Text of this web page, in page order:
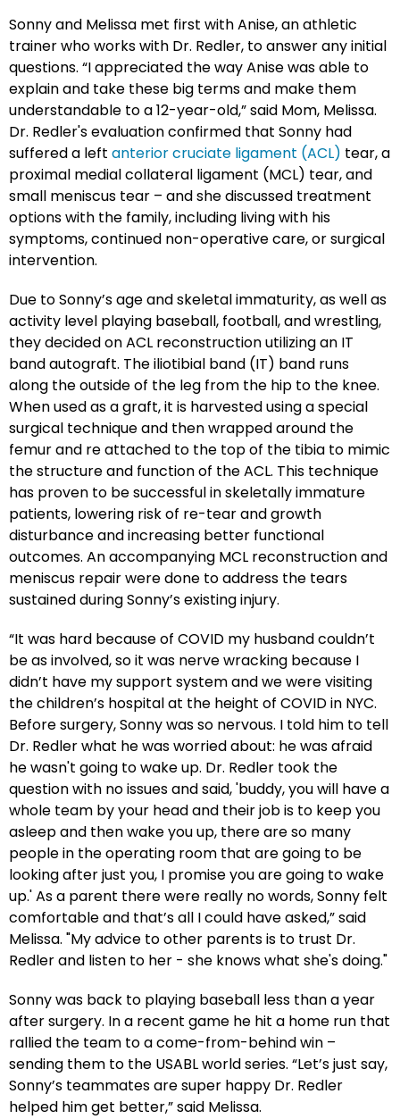
Sonny and Melissa met first with Anise, an athletic
trainer who works with Dr. Redler, to answer any initial
questions. “I appreciated the way Anise was able to
explain and take these big terms and make them
understandable to a 12-year-old,” said Mom, Melissa.
Dr. Redler's evaluation confirmed that Sonny had
suffered a left anterior cruciate ligament (ACL) tear, a
proximal medial collateral ligament (MCL) tear, and
small meniscus tear – and she discussed treatment
options with the family, including living with his
symptoms, continued non-operative care, or surgical
intervention.
Due to Sonny’s age and skeletal immaturity, as well as
activity level playing baseball, football, and wrestling,
they decided on ACL reconstruction utilizing an IT
band autograft. The iliotibial band (IT) band runs
along the outside of the leg from the hip to the knee.
When used as a graft, it is harvested using a special
surgical technique and then wrapped around the
femur and re attached to the top of the tibia to mimic
the structure and function of the ACL. This technique
has proven to be successful in skeletally immature
patients, lowering risk of re-tear and growth
disturbance and increasing better functional
outcomes. An accompanying MCL reconstruction and
meniscus repair were done to address the tears
sustained during Sonny’s existing injury.
“It was hard because of COVID my husband couldn’t
be as involved, so it was nerve wracking because I
didn’t have my support system and we were visiting
the children’s hospital at the height of COVID in NYC.
Before surgery, Sonny was so nervous. I told him to tell
Dr. Redler what he was worried about: he was afraid
he wasn't going to wake up. Dr. Redler took the
question with no issues and said, 'buddy, you will have a
whole team by your head and their job is to keep you
asleep and then wake you up, there are so many
people in the operating room that are going to be
looking after just you, I promise you are going to wake
up.' As a parent there were really no words, Sonny felt
comfortable and that’s all I could have asked,” said
Melissa. "My advice to other parents is to trust Dr.
Redler and listen to her - she knows what she's doing."
Sonny was back to playing baseball less than a year
after surgery. In a recent game he hit a home run that
rallied the team to a come-from-behind win –
sending them to the USABL world series. “Let’s just say,
Sonny’s teammates are super happy Dr. Redler
helped him get better,” said Melissa.